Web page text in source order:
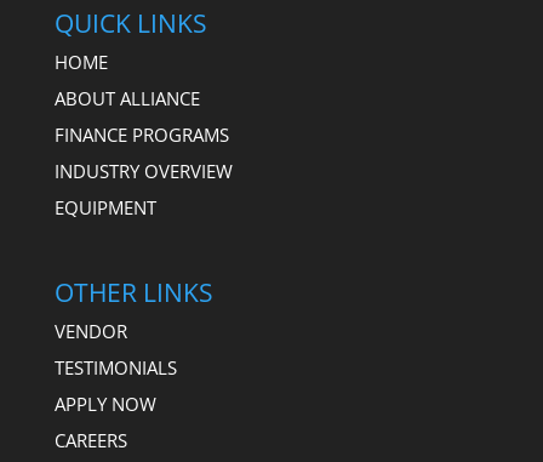
QUICK LINKS
HOME
ABOUT ALLIANCE
FINANCE PROGRAMS
INDUSTRY OVERVIEW
EQUIPMENT
OTHER LINKS
VENDOR
TESTIMONIALS
APPLY NOW
CAREERS